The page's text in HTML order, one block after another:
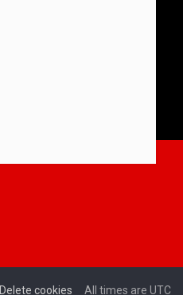
All times are UTC
Delete cookies